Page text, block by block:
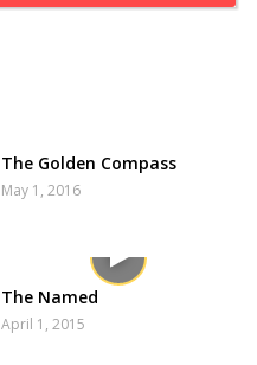
The Golden Compass
May 1, 2016
The Named
April 1, 2015